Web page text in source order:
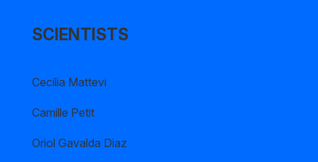
SCIENTISTS
Cecilia Mattevi
Camille Petit
Oriol Gavalda Diaz